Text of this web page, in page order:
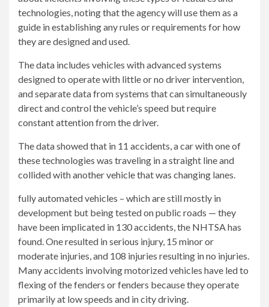
technologies, noting that the agency will use them as a
guide in establishing any rules or requirements for how
they are designed and used.
The data includes vehicles with advanced systems
designed to operate with little or no driver intervention,
and separate data from systems that can simultaneously
direct and control the vehicle’s speed but require
constant attention from the driver.
The data showed that in 11 accidents, a car with one of
these technologies was traveling in a straight line and
collided with another vehicle that was changing lanes.
fully automated vehicles – which are still mostly in
development but being tested on public roads — they
have been implicated in 130 accidents, the NHTSA has
found. One resulted in serious injury, 15 minor or
moderate injuries, and 108 injuries resulting in no injuries.
Many accidents involving motorized vehicles have led to
flexing of the fenders or fenders because they operate
primarily at low speeds and in city driving.